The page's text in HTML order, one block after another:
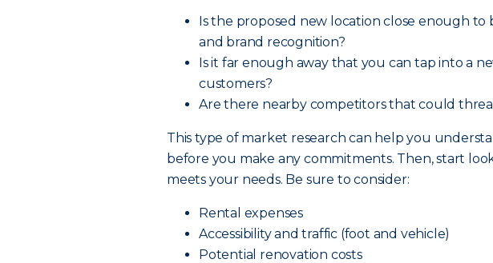
Is the proposed new location close enough to
and brand recognition?
Is it far enough away that you can tap into a
customers?
Are there nearby competitors that could
This type of market research can help you
before you make any commitments. Then, start
meets your needs. Be sure to consider:
Rental expenses
Accessibility and traffic (foot and vehicle)
Potential renovation costs